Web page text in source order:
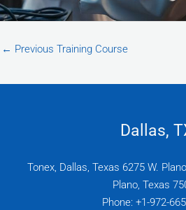
← Previous Training Course
Dallas,
Tonex, Dallas, Texas 6275 W.
Plano, Texas
Phone: +1-972-